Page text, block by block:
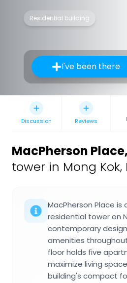
Residential building
I've been there
Discussion Reviews
MacPherson Place,
tower in Mong Kok,
MacPherson Place is
residential tower on
contemporary
amenities
floor holds five
maximize living
building's compact